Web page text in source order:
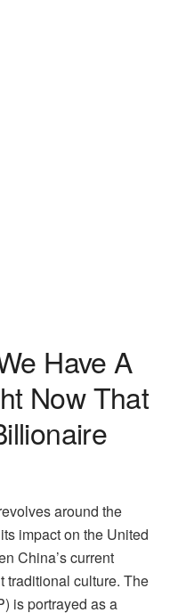
Have A
Now That
around the
impact on the United
China’s current
traditional culture. The
is portrayed as a